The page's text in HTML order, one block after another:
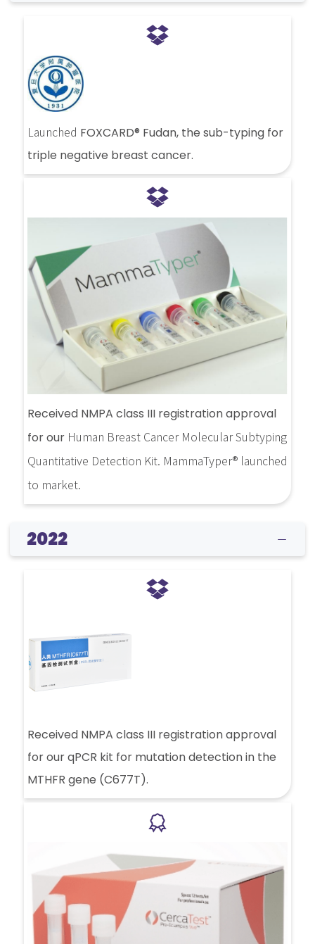
Launched FOXCARD® Fudan, the sub-typing for
triple negative breast cancer.
Received NMPA class III registration approval
for our Human Breast Cancer Molecular Subtyping
Quantitative Detection Kit. MammaTyper® launched
to market.
2022
Received NMPA class III registration approval
for our qPCR kit for mutation detection in the
MTHFR gene (C677T).